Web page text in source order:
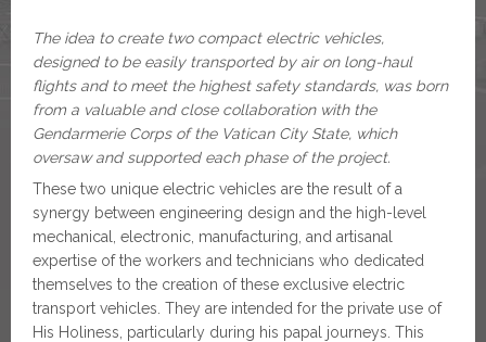
The idea to create two compact electric vehicles,
designed to be easily transported by air on long-haul
flights and to meet the highest safety standards, was born
from a valuable and close collaboration with the
Gendarmerie Corps of the Vatican City State, which
oversaw and supported each phase of the project.
These two unique electric vehicles are the result of a
synergy between engineering design and the high-level
mechanical, electronic, manufacturing, and artisanal
expertise of the workers and technicians who dedicated
themselves to the creation of these exclusive electric
transport vehicles. They are intended for the private use of
His Holiness, particularly during his papal journeys. This